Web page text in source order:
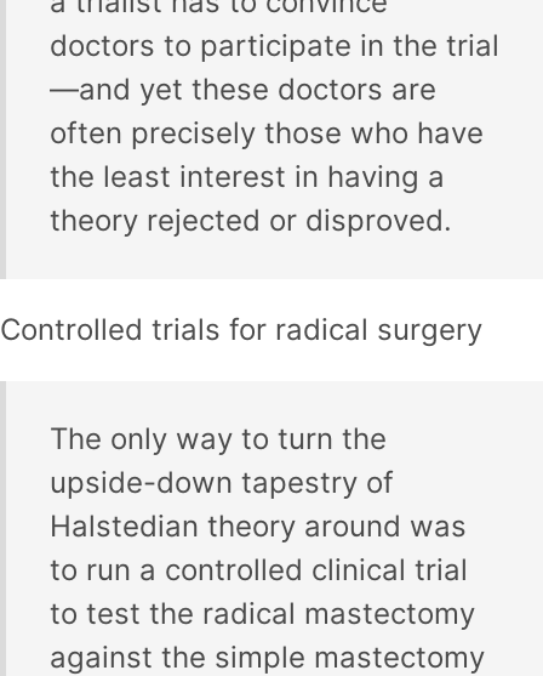
doctors to participate in the trial
—and yet these doctors are
often precisely those who have
the least interest in having a
theory rejected or disproved.
Controlled trials for radical surgery
The only way to turn the
upside-down tapestry of
Halstedian theory around was
to run a controlled clinical trial
to test the radical mastectomy
against the simple mastectomy